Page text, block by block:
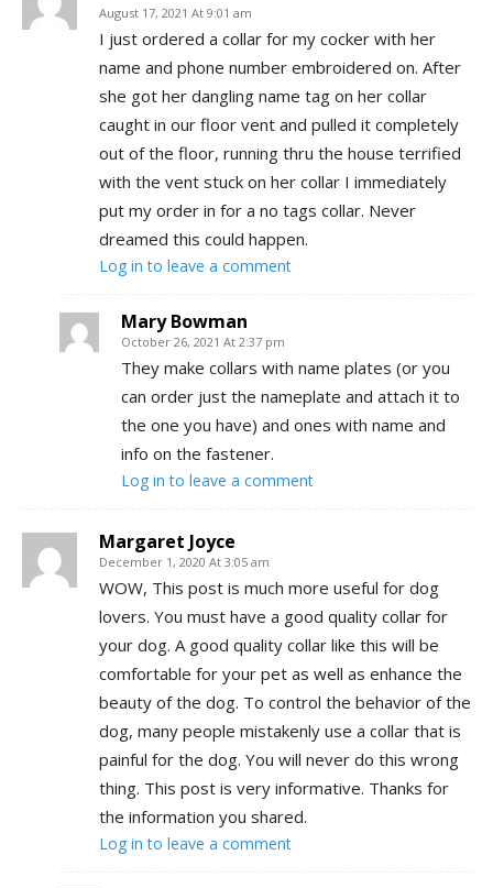
August 17, 2021 At 9:01 am
I just ordered a collar for my cocker with her
name and phone number embroidered on. After
she got her dangling name tag on her collar
caught in our floor vent and pulled it completely
out of the floor, running thru the house terrified
with the vent stuck on her collar I immediately
put my order in for a no tags collar. Never
dreamed this could happen.
Log in to leave a comment
Mary Bowman
October 26, 2021 At 2:37 pm
They make collars with name plates (or you
can order just the nameplate and attach it to
the one you have) and ones with name and
info on the fastener.
Log in to leave a comment
Margaret Joyce
December 1, 2020 At 3:05 am
WOW, This post is much more useful for dog
lovers. You must have a good quality collar for
your dog. A good quality collar like this will be
comfortable for your pet as well as enhance the
beauty of the dog. To control the behavior of the
dog, many people mistakenly use a collar that is
painful for the dog. You will never do this wrong
thing. This post is very informative. Thanks for
the information you shared.
Log in to leave a comment